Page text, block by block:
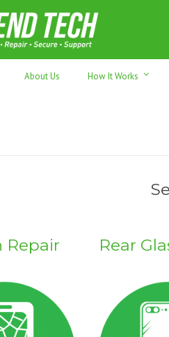
Refurbished tech sales & trade-
About Us How It Works
Repair Rear